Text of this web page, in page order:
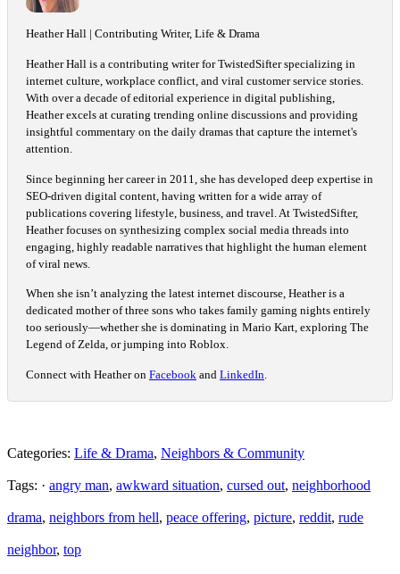
Heather Hall | Contributing Writer, Life & Drama
Heather Hall is a contributing writer for TwistedSifter specializing in
internet culture, workplace conflict, and viral customer service stories.
With over a decade of editorial experience in digital publishing,
Heather excels at curating trending online discussions and providing
insightful commentary on the daily dramas that capture the internet's
attention.
Since beginning her career in 2011, she has developed deep expertise in
SEO-driven digital content, having written for a wide array of
publications covering lifestyle, business, and travel. At TwistedSifter,
Heather focuses on synthesizing complex social media threads into
engaging, highly readable narratives that highlight the human element
of viral news.
When she isn’t analyzing the latest internet discourse, Heather is a
dedicated mother of three sons who takes family gaming nights entirely
too seriously—whether she is dominating in Mario Kart, exploring The
Legend of Zelda, or jumping into Roblox.
Connect with Heather on Facebook and LinkedIn
Categories: Life & Drama, Neighbors & Community
Tags: · angry man, awkward situation, cursed out, neighborhood
drama, neighbors from hell, peace offering, picture, reddit, rude
neighbor, top